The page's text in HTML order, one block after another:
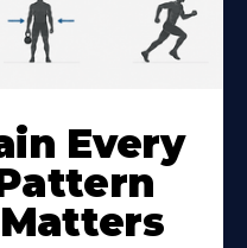
Every